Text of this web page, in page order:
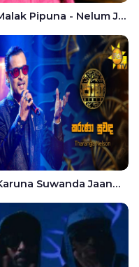
Malak Pipuna - Nelum Jayasuriya
Karuna Suwanda Jaana - Tharanga Nelson